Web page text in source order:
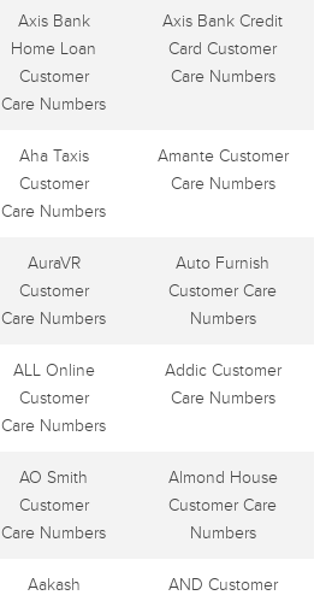
Axis Bank
Home Loan
Customer
Care Numbers
Axis Bank Credit
Card Customer
Care Numbers
Aha Taxis
Customer
Care Numbers
Amante Customer
Care Numbers
AuraVR
Customer
Care Numbers
Auto Furnish
Customer Care
Numbers
ALL Online
Customer
Care Numbers
Addic Customer
Care Numbers
AO Smith
Customer
Care Numbers
Almond House
Customer Care
Numbers
Aakash
AND Customer